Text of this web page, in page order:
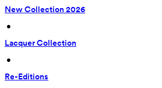
New Collection 2026
•
Lacquer Collection
•
Re-Editions